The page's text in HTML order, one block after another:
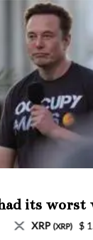
its worst
week for
$ 77.18